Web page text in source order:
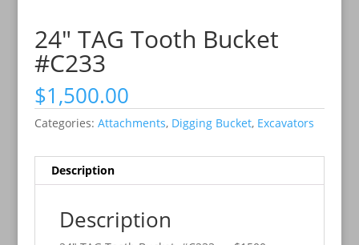
24″ TAG Tooth Bucket
#C233
$1,500.00
Categories: Attachments, Digging Bucket, Excavators
Description
Description